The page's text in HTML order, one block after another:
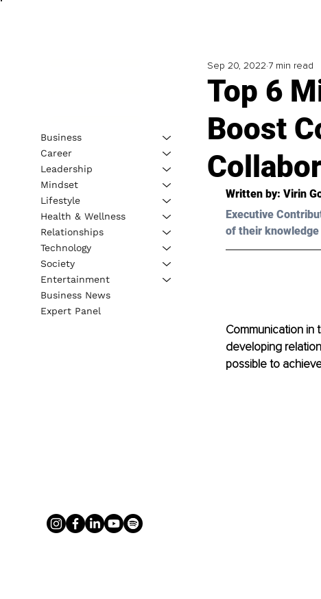
Top 6
Boost
Sep 20, 2022 7 min read
Written by: Virin
Executive
of their
Communication in
developing
possible to
Business
Career
Leadership
Mindset
Lifestyle
Health & Wellness
Relationships
Technology
Society
Entertainment
Business News
Expert Panel